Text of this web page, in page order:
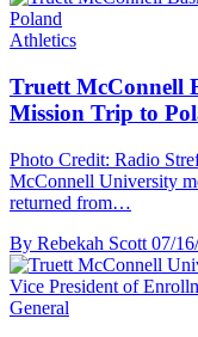
Athletics
Truett McConnell
Mission Trip to
Photo Credit: Radio
McConnell University
returned from…
By Rebekah Scott 07/
General